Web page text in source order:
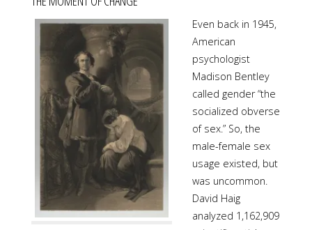
Even back in 1945,
American
psychologist
Madison Bentley
called gender “the
socialized obverse
of sex.” So, the
male-female sex
usage existed, but
was uncommon.
David Haig
analyzed 1,162,909